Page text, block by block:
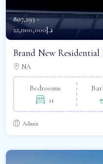
807,293 -
د.إ22,000,000
Brand New
NA
Bedrooms
11
Admin